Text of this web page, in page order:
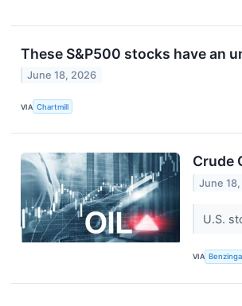
These S&P500 stocks have an
June 18, 2026
VIA Chartmill
Crude
June
U.S.
VIA Benzinga